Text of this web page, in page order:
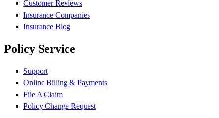
Customer Reviews
Insurance Companies
Insurance Blog
Policy Service
Support
Online Billing & Payments
File A Claim
Policy Change Request